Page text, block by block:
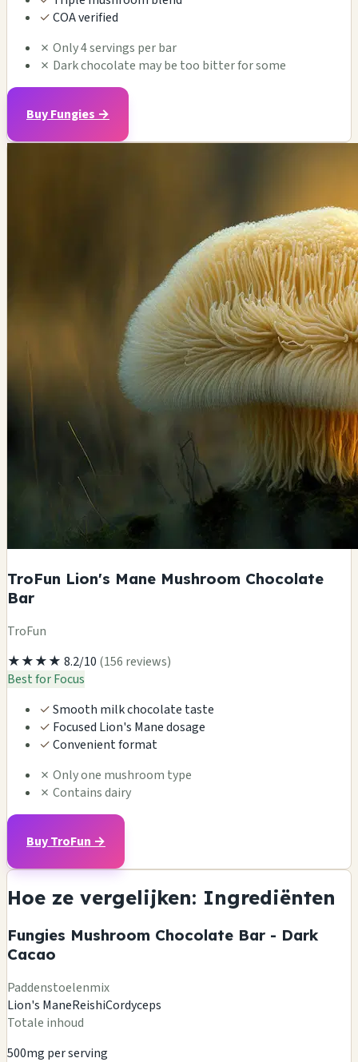
✓COA verified
✗ Only 4 servings per bar
✗ Dark chocolate may be too bitter for some
Buy Fungies →
TroFun Lion's Mane Mushroom Chocolate
Bar
TroFun
★★★★ 8.2/10 (156 reviews)
Best for Focus
✓Smooth milk chocolate taste
✓ Focused Lion's Mane dosage
✓Convenient format
✗ Only one mushroom type
✗ Contains dairy
Buy TroFun →
Hoe ze vergelijken: Ingrediënten
Fungies Mushroom Chocolate Bar - Dark
Cacao
Paddenstoelenmix
Lion's ManeReishiCordyceps
Totale inhoud
500mg per serving